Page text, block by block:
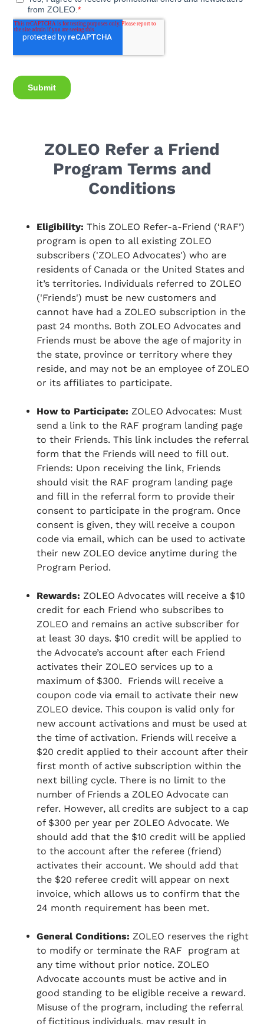
ZOLEO Refer a Friend
Program Terms and
Conditions
Eligibility:This ZOLEO Refer-a-Friend (‘RAF’)
program is open to all existing ZOLEO
subscribers ('ZOLEO Advocates') who are
residents of Canada or the United States and
it’s territories. Individuals referred to ZOLEO
('Friends') must be new customers and
cannot have had a ZOLEO subscription in the
past 24 months. Both ZOLEO Advocates and
Friends must be above the age of majority in
the state, province or territory where they
reside, and may not be an employee of ZOLEO
or its affiliates to participate.
How to Participate:ZOLEO Advocates: Must
send a link to the RAF program landing page
to their Friends. This link includes the referral
form that the Friends will need to fill out.
Friends: Upon receiving the link, Friends
should visit the RAF program landing page
and fill in the referral form to provide their
consent to participate in the program. Once
consent is given, they will receive a coupon
code via email, which can be used to activate
their new ZOLEO device anytime during the
Program Period.
Rewards:ZOLEO Advocates will receive a $10
credit for each Friend who subscribes to
ZOLEO and remains an active subscriber for
at least 30 days. $10 credit will be applied to
the Advocate’s account after each Friend
activates their ZOLEO services up to a
maximum of $300. Friends will receive a
coupon code via email to activate their new
ZOLEO device. This coupon is valid only for
new account activations and must be used at
the time of activation. Friends will receive a
$20 credit applied to their account after their
first month of active subscription within the
next billing cycle. There is no limit to the
number of Friends a ZOLEO Advocate can
refer. However, all credits are subject to a cap
of $300 per year per ZOLEO Advocate. We
should add that the $10 credit will be applied
to the account after the referee (friend)
activates their account. We should add that
the $20 referee credit will appear on next
invoice, which allows us to confirm that the
24 month requirement has been met.
General Conditions:ZOLEO reserves the right
to modify or terminate the RAF program at
any time without prior notice. ZOLEO
Advocate accounts must be active and in
good standing to be eligible receive a reward.
Misuse of the program, including the referral
of fictitious individuals, may result in